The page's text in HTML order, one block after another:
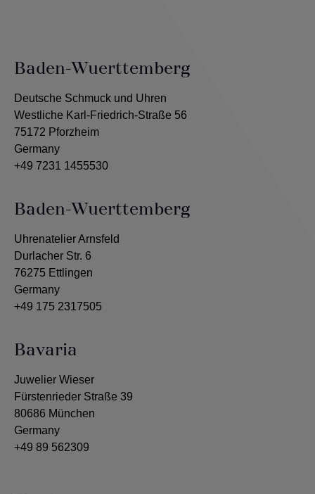
Baden-Wuerttemberg
Deutsche Schmuck und Uhren
Westliche Karl-Friedrich-Straße 56
75172 Pforzheim
Germany
+49 7231 1455530
Baden-Wuerttemberg
Uhrenatelier Arnsfeld
Durlacher Str. 6
76275 Ettlingen
Germany
+49 175 2317505
Bavaria
Juwelier Wieser
Fürstenrieder Straße 39
80686 München
Germany
+49 89 562309